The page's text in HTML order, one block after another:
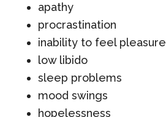
apathy
procrastination
inability to feel pleasure
low libido
sleep problems
mood swings
hopelessness